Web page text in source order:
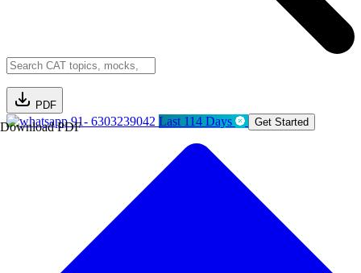
PDF
Download PDF91- 6303239042 Last 114 Days Get Started